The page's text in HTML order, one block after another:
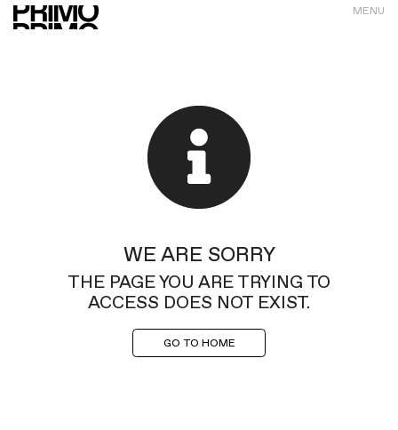
MENU
WE ARE SORRY
THE PAGE YOU ARE TRYING TO
ACCESS DOES NOT EXIST.
GO TO HOME